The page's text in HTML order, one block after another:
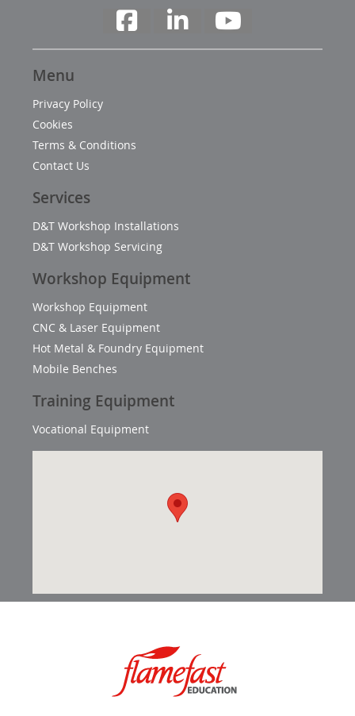
Menu
Privacy Policy
Cookies
Terms & Conditions
Contact Us
Services
D&T Workshop Installations
D&T Workshop Servicing
Workshop Equipment
Workshop Equipment
CNC & Laser Equipment
Hot Metal & Foundry Equipment
Mobile Benches
Training Equipment
Vocational Equipment